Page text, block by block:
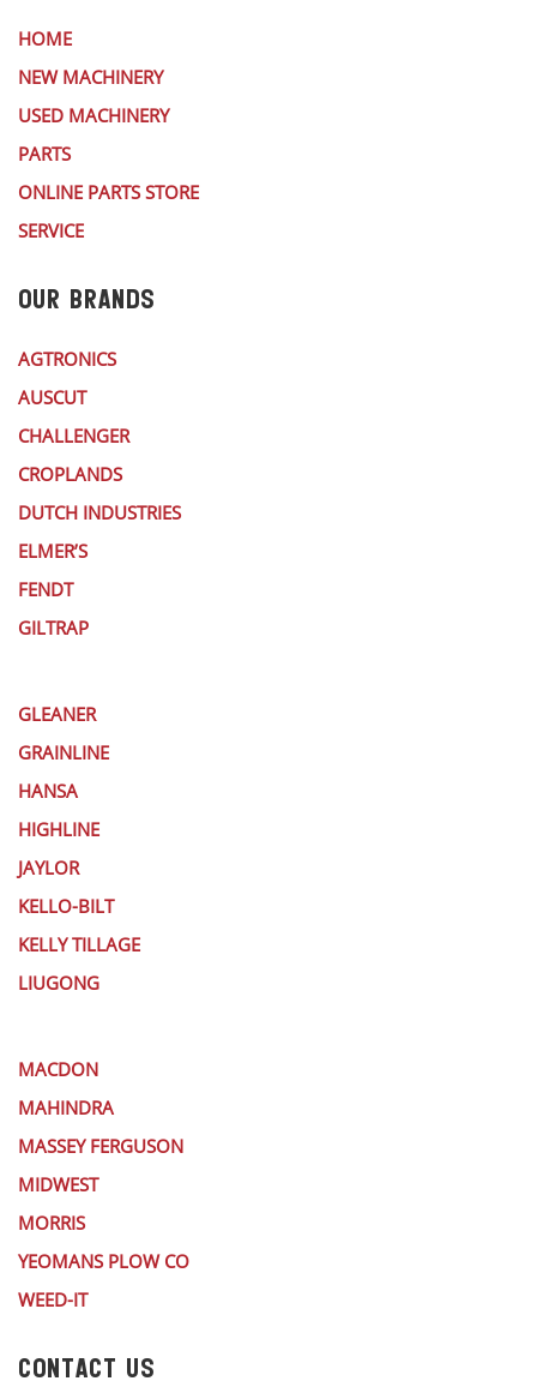
HOME
NEW MACHINERY
USED MACHINERY
PARTS
ONLINE PARTS STORE
SERVICE
OUR BRANDS
AGTRONICS
AUSCUT
CHALLENGER
CROPLANDS
DUTCH INDUSTRIES
ELMER’S
FENDT
GILTRAP
GLEANER
GRAINLINE
HANSA
HIGHLINE
JAYLOR
KELLO-BILT
KELLY TILLAGE
LIUGONG
MACDON
MAHINDRA
MASSEY FERGUSON
MIDWEST
MORRIS
YEOMANS PLOW CO
WEED-IT
CONTACT US